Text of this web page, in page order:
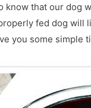
know that our dog
fed dog will
you some simple